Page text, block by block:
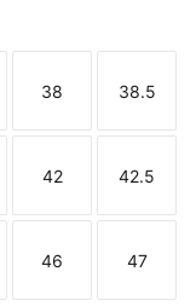
Size
38
Size
38.5
Size
42
Size
42.5
Size
46
Size
47